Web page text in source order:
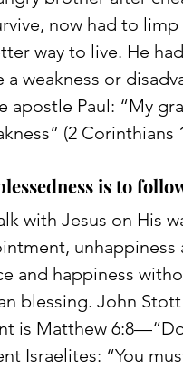
now had to
way to live. He
weakness or
Paul: “My
(2 Corinthians
is to
with Jesus on His
unhappiness
and happiness
blessing. John
is Matthew
Israelites: “You